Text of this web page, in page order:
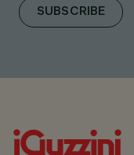
SUBSCRIBE